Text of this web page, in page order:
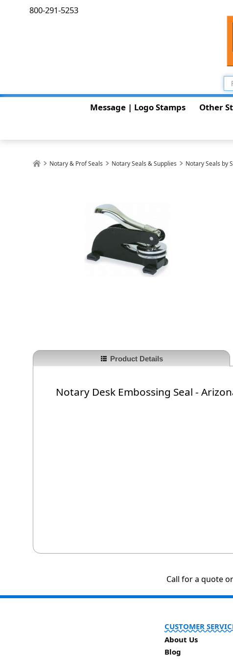
800-291-5253
Message | Logo Stamps Other
Notary & Prof Seals Notary Seals & Supplies Notary Seals by
Product Details
Notary Desk Embossing Seal -
Call for a quote
CUSTOMER
About Us
Blog